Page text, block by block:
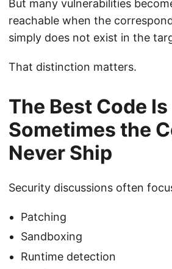
But many vulnerabilities
reachable when the
simply does not exist in the
That distinction matters.
The Best Code Is
Sometimes the
Never Ship
Security discussions often
Patching
Sandboxing
Runtime detection